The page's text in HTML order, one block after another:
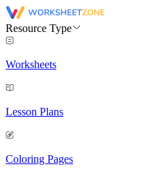
Resource Type
Worksheets
Lesson Plans
Coloring Pages